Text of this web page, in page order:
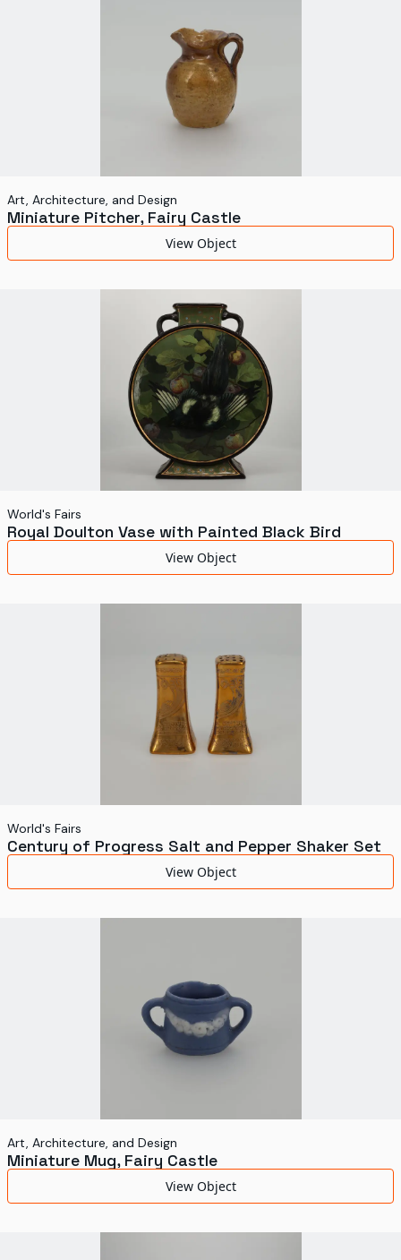
Art, Architecture, and Design
Miniature Pitcher, Fairy Castle
View Object
World's Fairs
Royal Doulton Vase with Painted Black Bird
View Object
World's Fairs
Century of Progress Salt and Pepper Shaker Set
View Object
Art, Architecture, and Design
Miniature Mug, Fairy Castle
View Object